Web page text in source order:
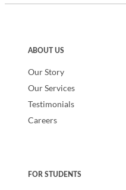
ABOUT US
Our Story
Our Services
Testimonials
Careers
FOR STUDENTS